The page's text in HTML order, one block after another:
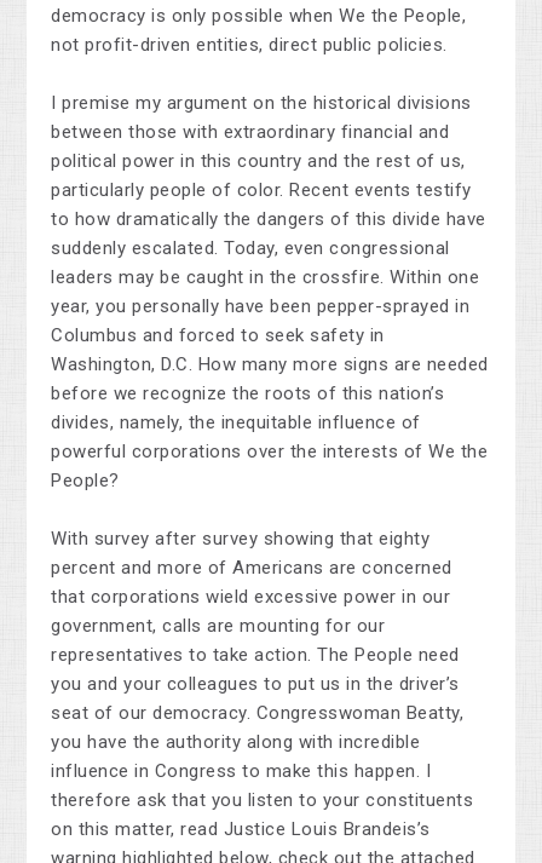
democracy is only possible when We the People,
not profit-driven entities, direct public policies.
I premise my argument on the historical divisions
between those with extraordinary financial and
political power in this country and the rest of us,
particularly people of color. Recent events testify
to how dramatically the dangers of this divide have
suddenly escalated. Today, even congressional
leaders may be caught in the crossfire. Within one
year, you personally have been pepper-sprayed in
Columbus and forced to seek safety in
Washington, D.C. How many more signs are needed
before we recognize the roots of this nation’s
divides, namely, the inequitable influence of
powerful corporations over the interests of We the
People?
With survey after survey showing that eighty
percent and more of Americans are concerned
that corporations wield excessive power in our
government, calls are mounting for our
representatives to take action. The People need
you and your colleagues to put us in the driver’s
seat of our democracy. Congresswoman Beatty,
you have the authority along with incredible
influence in Congress to make this happen. I
therefore ask that you listen to your constituents
on this matter, read Justice Louis Brandeis’s